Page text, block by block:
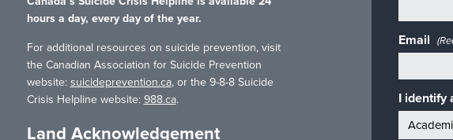
hours a day, every day of the year.
For additional resources on suicide prevention, visit
the Canadian Association for Suicide Prevention
website: suicideprevention.ca, or the 9-8-8 Suicide
Crisis Helpline website: 988.ca.
Land Acknowledgement
Email
I identify